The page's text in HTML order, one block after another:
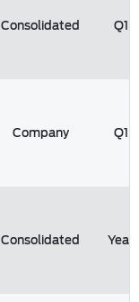
Consolidated Q1
Company Q1
Consolidated Year